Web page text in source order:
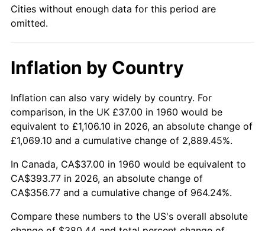
2005 $244.13 3.39%
2007 $259.18 2.85%
2008 $269.13 3.84%
2009 $268.17 -0.36%
2011 $281.17 3.16%
Cities without enough data for this period are
omitted.
Inflation by Country
Inflation can also vary widely by country. For
comparison, in the UK £37.00 in 1960 would be
equivalent to £1,106.10 in 2026, an absolute change of
£1,069.10 and a cumulative change of 2,889.45%.
In Canada, CA$37.00 in 1960 would be equivalent to
CA$393.77 in 2026, an absolute change of
CA$356.77 and a cumulative change of 964.24%.
Compare these numbers to the US's overall absolute